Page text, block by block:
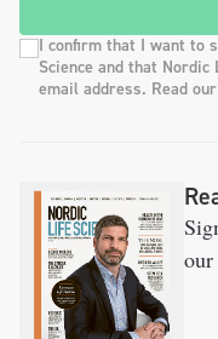
I confirm that I want to
Science and that
email address. Read
our